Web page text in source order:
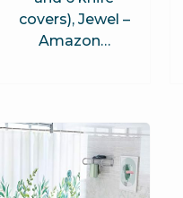
covers), Jewel –
Amazon…